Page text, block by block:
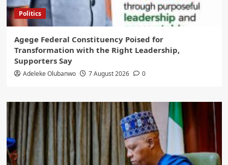
Politics
Agege Federal Constituency Poised for
Transformation with the Right Leadership,
Supporters Say
Adeleke Olubanwo 7 August 2026 0